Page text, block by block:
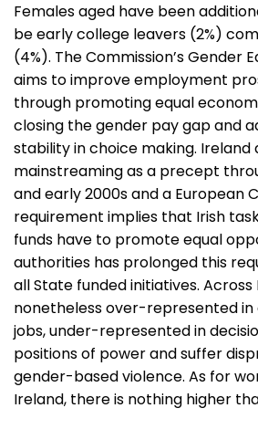
Females aged have been
be early college leavers (2%)
(4%). The Commission’s Gender
aims to improve employment
through promoting equal
closing the gender pay gap and
stability in choice making.
mainstreaming as a precept
and early 2000s and a European
requirement implies that Irish
funds have to promote equal
authorities has prolonged this
all State funded initiatives.
nonetheless over-represented in
jobs, under-represented in
positions of power and suffer
gender-based violence. As for
Ireland, there is nothing higher